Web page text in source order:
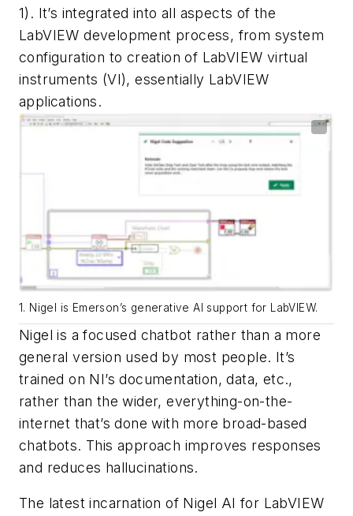
1) . It’s integrated into all aspects of the
LabVIEW development process, from system
configuration to creation of LabVIEW virtual
instruments (VI), essentially LabVIEW
applications.
1. Nigel is Emerson’s generative AI support for LabVIEW.
Nigel is a focused chatbot rather than a more
general version used by most people. It’s
trained on NI’s documentation, data, etc.,
rather than the wider, everything-on-the-
internet that’s done with more broad-based
chatbots. This approach improves responses
and reduces hallucinations.
The latest incarnation of Nigel AI for LabVIEW